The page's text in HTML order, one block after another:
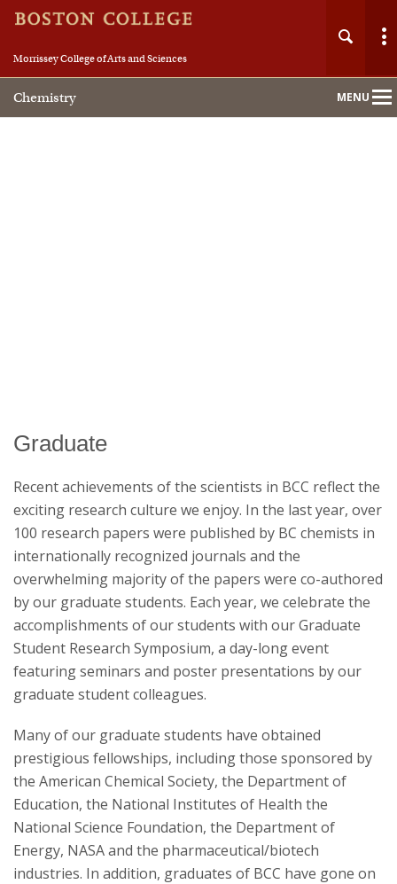
Morrissey College of Arts and Sciences
Chemistry MENU
Main
Nav
Graduate
Recent achievements of the scientists in BCC reflect the
exciting research culture we enjoy. In the last year, over
100 research papers were published by BC chemists in
internationally recognized journals and the
overwhelming majority of the papers were co-authored
by our graduate students. Each year, we celebrate the
accomplishments of our students with our Graduate
Student Research Symposium, a day-long event
featuring seminars and poster presentations by our
graduate student colleagues.
Many of our graduate students have obtained
prestigious fellowships, including those sponsored by
the American Chemical Society, the Department of
Education, the National Institutes of Health the
National Science Foundation, the Department of
Energy, NASA and the pharmaceutical/biotech
industries. In addition, graduates of BCC have gone on